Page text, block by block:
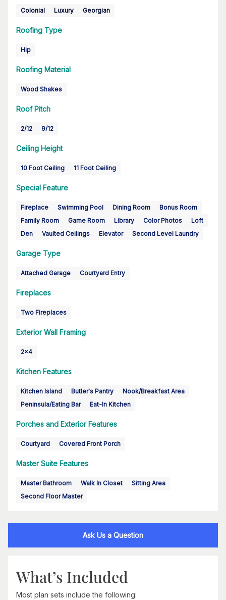
Colonial Luxury Georgian
Roofing Type
Hip
Roofing Material
Wood Shakes
Roof Pitch
2/12 9/12
Ceiling Height
10 Foot Ceiling 11 Foot Ceiling
Special Feature
Fireplace Swimming Pool Dining Room
Bonus Room
Family Room
Game Room Library Color Photos
Loft
Den
Vaulted Ceilings Elevator Second Level Laundry
Garage Type
Attached Garage Courtyard Entry
Fireplaces
Two Fireplaces
Exterior Wall Framing
2x4
Kitchen Features
Kitchen Island Butler's Pantry
Nook/Breakfast Area
Peninsula/Eating Bar
Eat-In Kitchen
Porches and Exterior Features
Courtyard Covered Front Porch
Master Suite Features
Master Bathroom Walk In Closet
Sitting Area
Second Floor Master
Ask Us a Question
What’s Included
Most plan sets include the following: